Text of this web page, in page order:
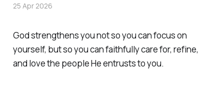
God strengthens you not so you can focus on
yourself, but so you can faithfully care for, refine,
and love the people He entrusts to you.
25 Apr 2026